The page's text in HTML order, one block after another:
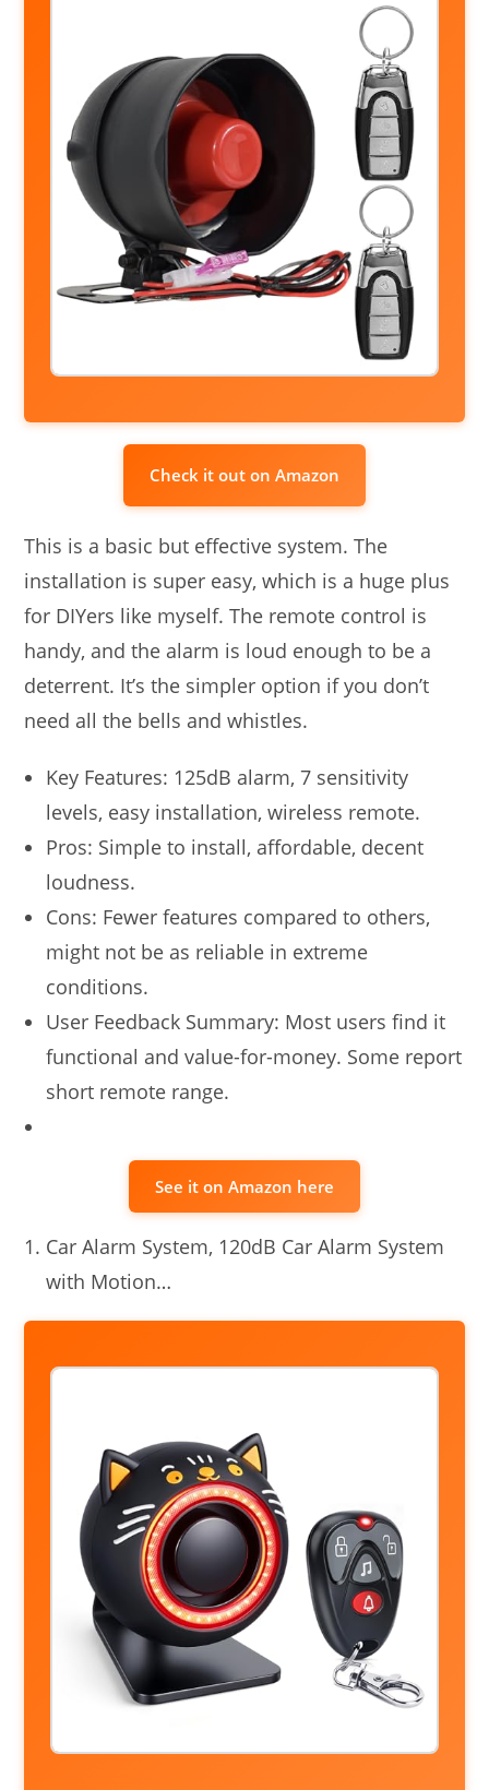
Check it out on Amazon
This is a basic but effective system. The
installation is super easy, which is a huge plus
for DIYers like myself. The remote control is
handy, and the alarm is loud enough to be a
deterrent. It’s the simpler option if you don’t
need all the bells and whistles.
Key Features: 125dB alarm, 7 sensitivity
levels, easy installation, wireless remote.
Pros: Simple to install, affordable, decent
loudness.
Cons: Fewer features compared to others,
might not be as reliable in extreme
conditions.
User Feedback Summary: Most users find it
functional and value-for-money. Some report
short remote range.
See it on Amazon here
Car Alarm System, 120dB Car Alarm System
with Motion…